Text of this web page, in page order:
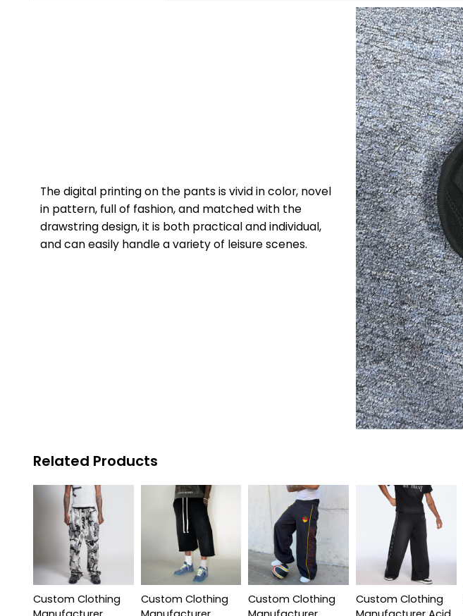
The digital printing on the pants is vivid in color, novel
in pattern, full of fashion, and matched with the
drawstring design, it is both practical and individual,
and can easily handle a variety of leisure scenes.
Related Products
Custom Clothing
Custom Clothing
Custom Clothing
Custom Clothing